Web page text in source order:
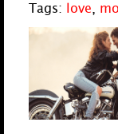
Tags: love,